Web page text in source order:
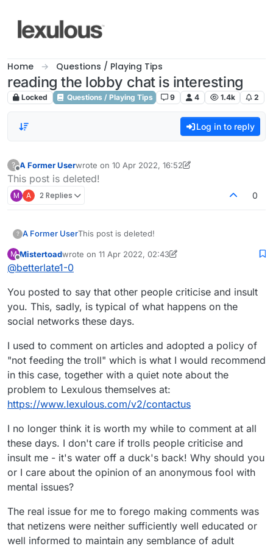
Home Questions / Playing Tips
reading the lobby chat is interesting
Locked Questions / Playing Tips 9 4 1.4k 2
Log in to reply
?
Offline
A Former Userwrote on 10 Apr 2022, 16:52
last edited by A Former User4 Nov 2022, 01:37
This post is deleted!
M A 2 Replies 0
? A Former UserThis post is deleted!
M
Offline
Mistertoadwrote on 11 Apr 2022, 02:43
last edited by Mistertoad4 Nov 2022, 02:44
@betterlate1-0
You posted to say that other people criticise and insult
you. This, sadly, is typical of what happens on the
social networks these days.
I used to comment on articles and adopted a policy of
"not feeding the troll" which is what I would recommend
in this case, together with a quiet note about the
problem to Lexulous themselves at:
https://www.lexulous.com/v2/contactus
I no longer think it is worth my while to comment at all
these days. I don't care if trolls people criticise and
insult me - it's water off a duck's back! Why should you
or I care about the opinion of an anonymous fool with
mental issues?
The real issue for me to forego making comments was
that netizens were neither sufficiently well educated or
well informed to maintain any semblance of adult